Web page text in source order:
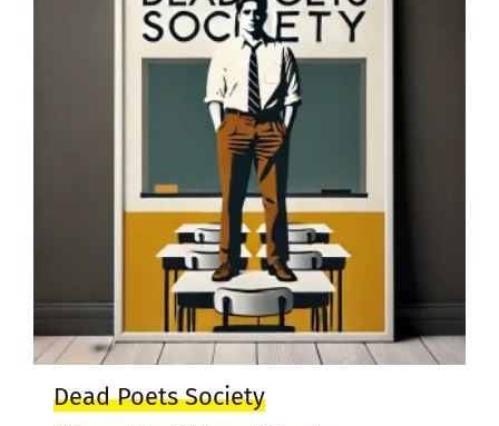
Dead Poets Society